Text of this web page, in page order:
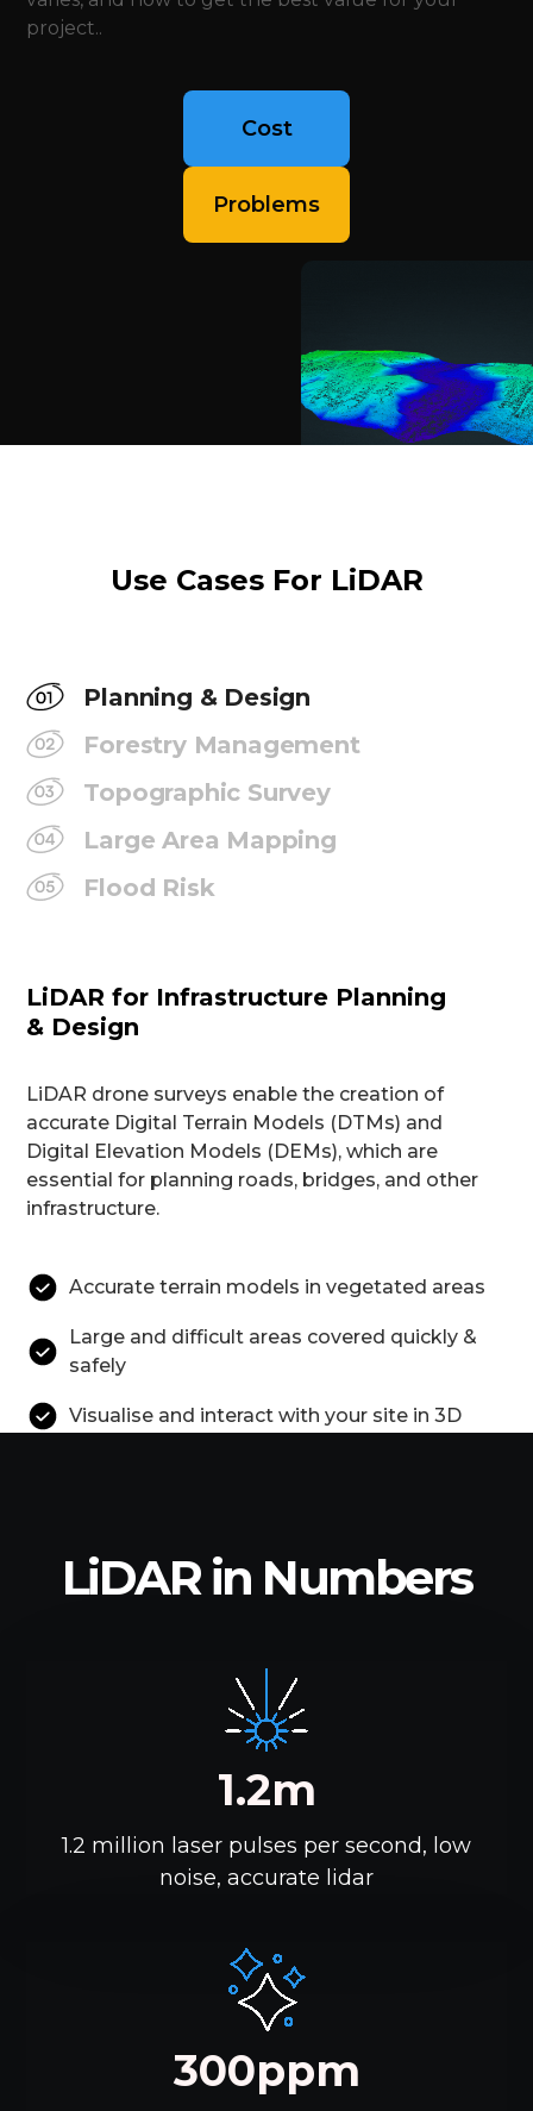
project..
Cost
Problems
Use Cases For LiDAR
Planning & Design
Forestry Management
Topographic Survey
Large Area Mapping
Flood Risk
LiDAR for Infrastructure Planning
& Design
LiDAR drone surveys enable the creation of
accurate Digital Terrain Models (DTMs) and
Digital Elevation Models (DEMs), which are
essential for planning roads, bridges, and other
infrastructure.
Accurate terrain models in vegetated areas
Large and difficult areas covered quickly &
safely
Visualise and interact with your site in 3D
LiDAR in Numbers
1.2m
1.2 million laser pulses per second, low
noise, accurate lidar
300ppm